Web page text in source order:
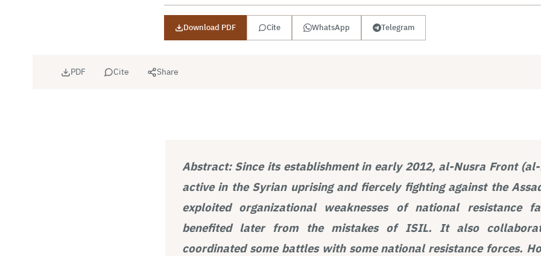
Download PDF Cite WhatsApp Telegram
PDF Cite Share
Abstract:Since its establishment in early 2012, al-Nusra Front
active in the Syrian uprising and fiercely fighting against the
exploited organizational weaknesses of national resistance
benefited later from the mistakes of ISIL. It also
coordinated some battles with some national resistance forces.